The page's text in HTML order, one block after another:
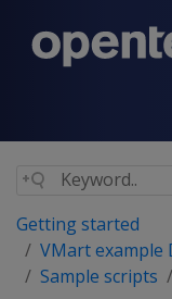
Getting started
VMart example
Sample scripts